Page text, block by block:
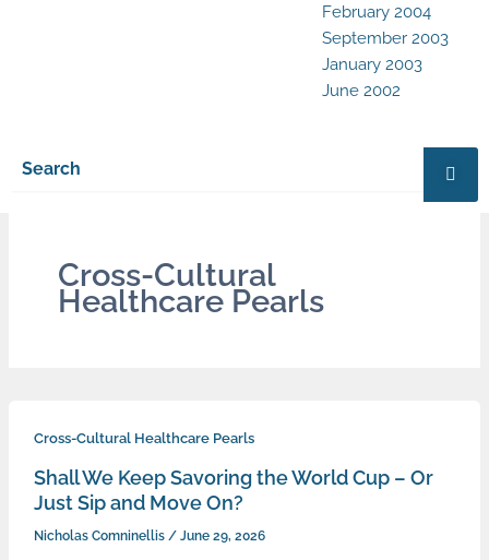
February 2004
September 2003
January 2003
June 2002
Cross-Cultural
Healthcare Pearls
Cross-Cultural Healthcare Pearls
Shall We Keep Savoring the World Cup – Or
Just Sip and Move On?
Nicholas Comninellis / June 29, 2026